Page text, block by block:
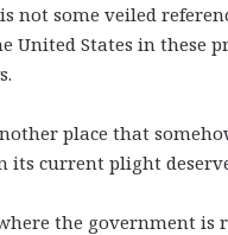
not some veiled
United States in these
place that
its current plight
the government is